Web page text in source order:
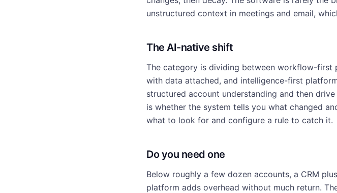
unstructured context in meetings and email,
The AI-native shift
The category is dividing between workflow-first
with data attached, and intelligence-first
structured account understanding and then
is whether the system tells you what changed
what to look for and configure a rule to catch it.
Do you need one
Below roughly a few dozen accounts, a CRM
platform adds overhead without much return.